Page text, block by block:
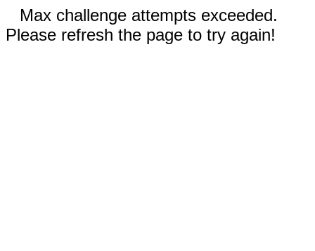
Max challenge attempts exceeded.
Please refresh the page to try again!